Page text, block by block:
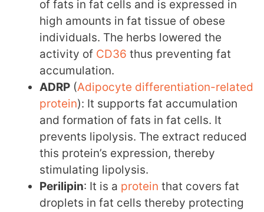
of fats in fat cells and is expressed in
high amounts in fat tissue of obese
individuals. The herbs lowered the
activity of CD36 thus preventing fat
accumulation.
ADRP (Adipocyte differentiation-related
protein): It supports fat accumulation
and formation of fats in fat cells. It
prevents lipolysis. The extract reduced
this protein’s expression, thereby
stimulating lipolysis.
Perilipin: It is a protein that covers fat
droplets in fat cells thereby protecting